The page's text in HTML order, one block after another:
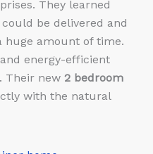
They learned
be delivered and
huge amount of time.
energy-efficient
Their new 2 bedroom
with the natural